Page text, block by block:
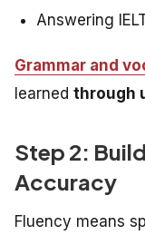
Answering
Grammar and
learned through
Step 2:
Accuracy
Fluency means